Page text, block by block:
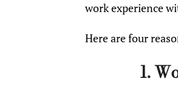
work experience
Here are four
1.